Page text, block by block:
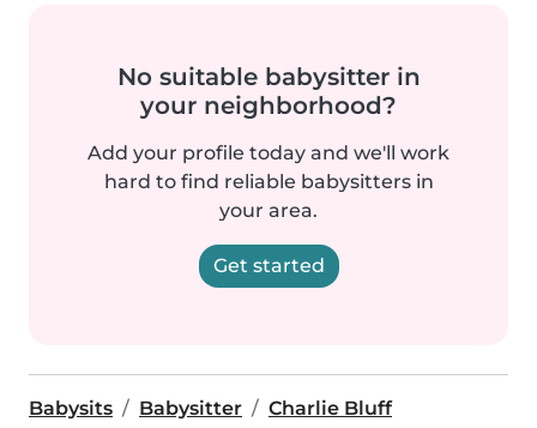
No suitable babysitter in
your neighborhood?
Add your profile today and we'll work
hard to find reliable babysitters in
your area.
Get started
Babysits Babysitter Charlie Bluff